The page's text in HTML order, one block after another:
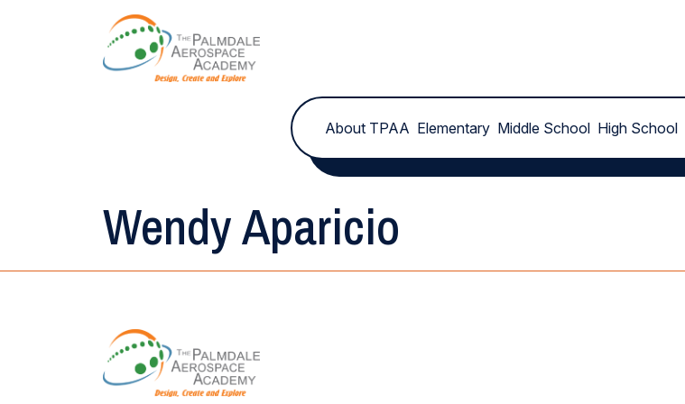
About TPAA Elementary Middle School High School
Wendy Aparicio